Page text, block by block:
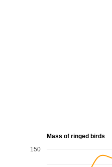
Mass of ringed birds
150